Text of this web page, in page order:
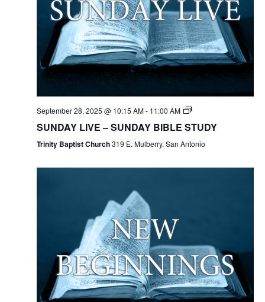
September 28, 2025 @ 10:15 AM- 11:00 AM
SUNDAY LIVE – SUNDAY BIBLE STUDY
Trinity Baptist Church319 E. Mulberry, San Antonio